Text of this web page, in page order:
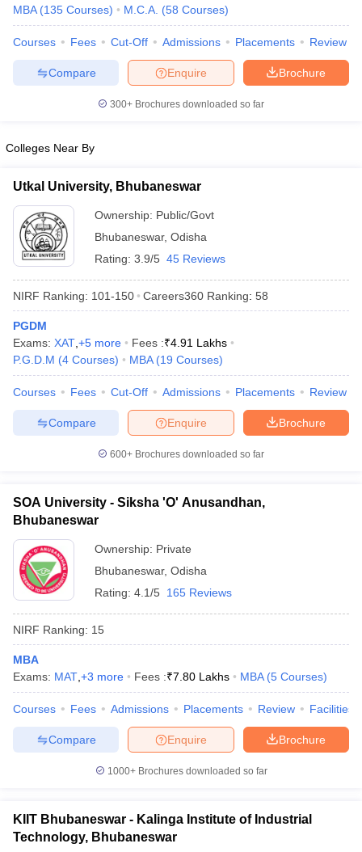
in Gujarat Govt. Universities in West BengalGovt.
Government Colleges in Bhopal
Sample Papers
MBA (135 Courses) M.C.A. (58 Courses)
Courses Fees Cut-Off Admissions Placements Review
Brochure
Enquire
Compare
300+ Brochures downloaded so far
Colleges Near By
Utkal University, Bhubaneswar
Ownership: Public/Govt
Bhubaneswar, Odisha
Rating: 3.9/5 45 Reviews
NIRF Ranking: 101-150 Careers360 Ranking: 58
PGDM
Exams: XAT +5 more Fees :₹4.91 Lakhs
P.G.D.M (4 Courses) MBA (19 Courses)
Courses Fees Cut-Off Admissions Placements Review
Brochure
Enquire
Compare
600+ Brochures downloaded so far
SOA University - Siksha 'O' Anusandhan,
Bhubaneswar
Ownership: Private
Bhubaneswar, Odisha
Rating: 4.1/5 165 Reviews
NIRF Ranking: 15
MBA
Exams: MAT +3 more Fees :₹7.80 Lakhs MBA (5 Courses)
Courses Fees Admissions Placements Review Facilities
Brochure
Enquire
Compare
1000+Brochures downloaded so far
KIIT Bhubaneswar - Kalinga Institute of Industrial
Technology, Bhubaneswar